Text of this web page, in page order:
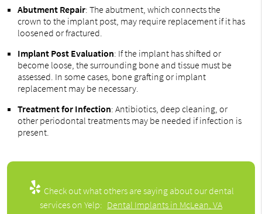
Abutment Repair: The abutment, which connects the
crown to the implant post, may require replacement if it has
loosened or fractured.
Implant Post Evaluation: If the implant has shifted or
become loose, the surrounding bone and tissue must be
assessed. In some cases, bone grafting or implant
replacement may be necessary.
Treatment for Infection: Antibiotics, deep cleaning, or
other periodontal treatments may be needed if infection is
present.
Check out what others are saying about our dental
services on Yelp: Dental Implants in McLean, VA